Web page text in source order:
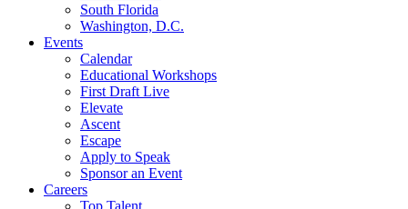
South Florida
Washington, D.C.
Events
Calendar
Educational Workshops
First Draft Live
Elevate
Ascent
Escape
Apply to Speak
Sponsor an Event
Careers
Top Talent